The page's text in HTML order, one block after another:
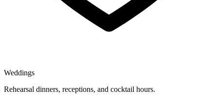
Weddings
Rehearsal dinners, receptions, and cocktail hours.